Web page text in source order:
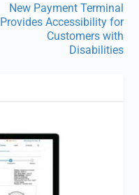
New Payment Terminal
Provides Accessibility for
Customers with
Disabilities